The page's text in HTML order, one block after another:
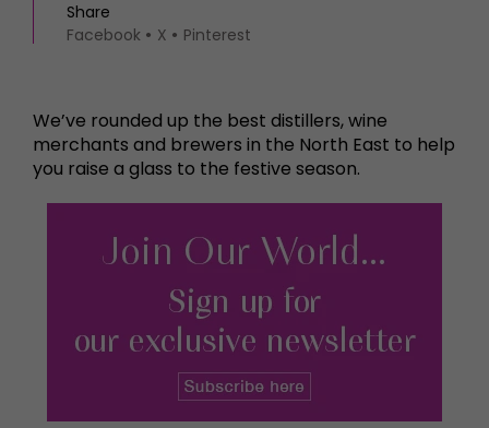
Share
Facebook
X Pinterest
We’ve rounded up the best distillers, wine
merchants and brewers in the North East to help
you raise a glass to the festive season.